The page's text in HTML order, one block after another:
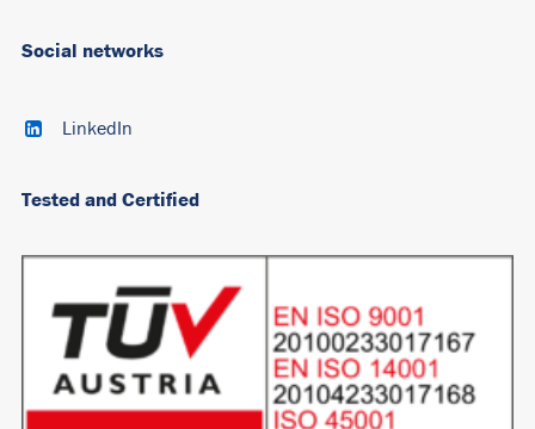
Social networks
LinkedIn
Tested and Certified